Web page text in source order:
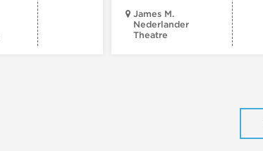
James M.
Nederlander
Theatre